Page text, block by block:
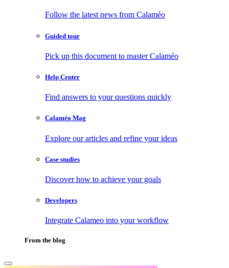
Follow the latest news from Calaméo
Guided tour
Pick up this document to master Calaméo
Help Center
Find answers to your questions quickly
Calaméo Mag
Explore our articles and refine your ideas
Case studies
Discover how to achieve your goals
Developers
Integrate Calameo into your workflow
From the blog